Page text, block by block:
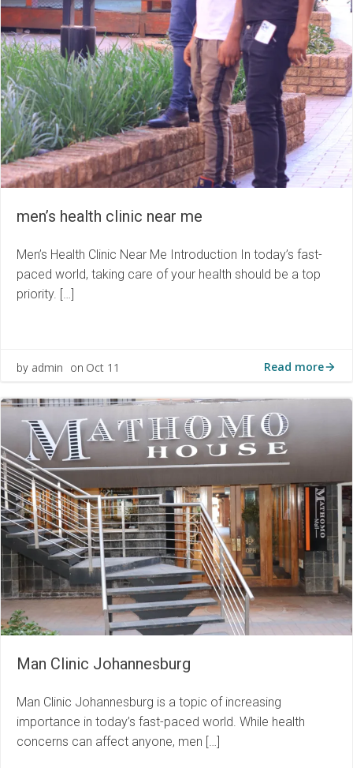
men’s health clinic near me
Men’s Health Clinic Near Me Introduction In today’s fast-
paced world, taking care of your health should be a top
priority. […]
by admin on Oct 11 Read more
Man Clinic Johannesburg
Man Clinic Johannesburg is a topic of increasing
importance in today’s fast-paced world. While health
concerns can affect anyone, men […]